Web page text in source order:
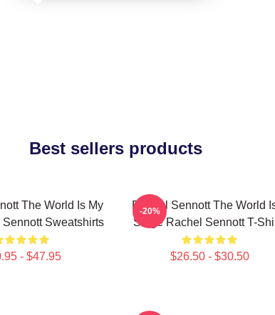
Best sellers products
The World Is My
Sweatshirts
- $47.95
Rachel Sennott The World
Stage Rachel Sennott T-
$26.50 - $30.50
-20%